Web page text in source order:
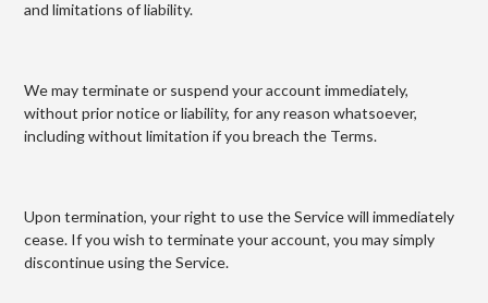
and limitations of liability.
We may terminate or suspend your account immediately,
without prior notice or liability, for any reason whatsoever,
including without limitation if you breach the Terms.
Upon termination, your right to use the Service will immediately
cease. If you wish to terminate your account, you may simply
discontinue using the Service.